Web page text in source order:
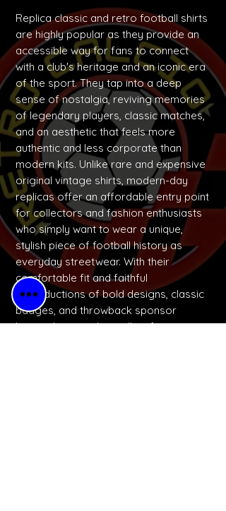
Replica classic and retro football shirts
are highly popular as they provide an
accessible way for fans to connect
with a club's heritage and an iconic era
of the sport. They tap into a deep
sense of nostalgia, reviving memories
of legendary players, classic matches,
and an aesthetic that feels more
authentic and less corporate than
modern kits. Unlike rare and expensive
original vintage shirts, modern-day
replicas offer an affordable entry point
for collectors and fashion enthusiasts
who simply want to wear a unique,
stylish piece of football history as
everyday streetwear. With their
comfortable fit and faithful
reproductions of bold designs, classic
badges, and throwback sponsor
logos, these replicas allow fans to